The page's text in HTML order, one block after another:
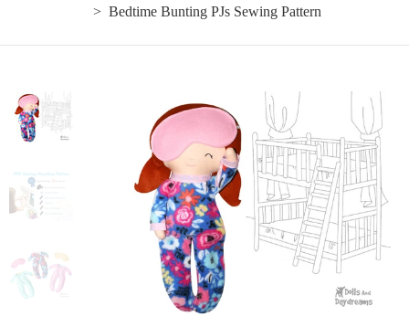
Bedtime Bunting PJs Sewing Pattern